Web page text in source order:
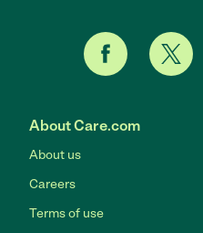
About Care.com
About us
Careers
Terms of use